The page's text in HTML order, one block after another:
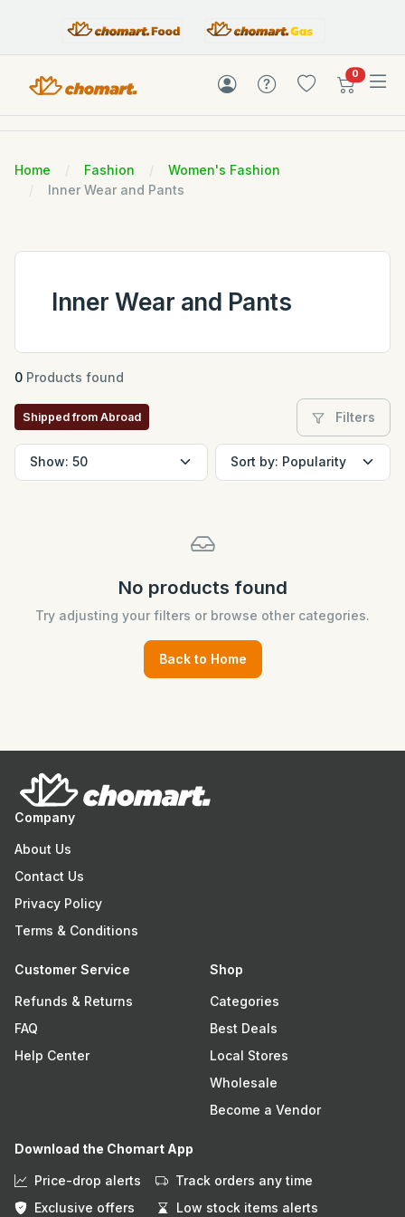
0items in
Home Fashion
Women's Fashion
Inner Wear and Pants
Inner Wear and Pants
0 Products found
Shipped from Abroad Filters
No products found
Try adjusting your filters or browse other categories.
Back to Home
Company
About Us
Contact Us
Privacy Policy
Terms & Conditions
Customer Service
Refunds & Returns
FAQ
Help Center
Shop
Categories
Best Deals
Local Stores
Wholesale
Become a Vendor
Download the Chomart App
Price-drop alerts
Track orders any time
Exclusive offers
Low stock items alerts